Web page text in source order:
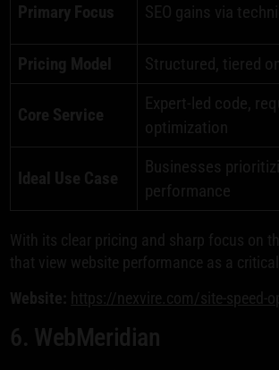
Primary Focus SEO gains via
Pricing Model Structured, tiered
Core Service
Expert-led code,
optimization
Ideal Use Case
Businesses
performance
With its clear pricing and sharp focus on
that view website performance as a
Website: https://nexvire.com/site-speed-
6. WebMeridian